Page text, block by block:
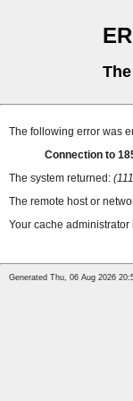
The following error was
Connection to
The system returned:
The remote host or
Your cache administrator
Generated Thu, 06 Aug 2026